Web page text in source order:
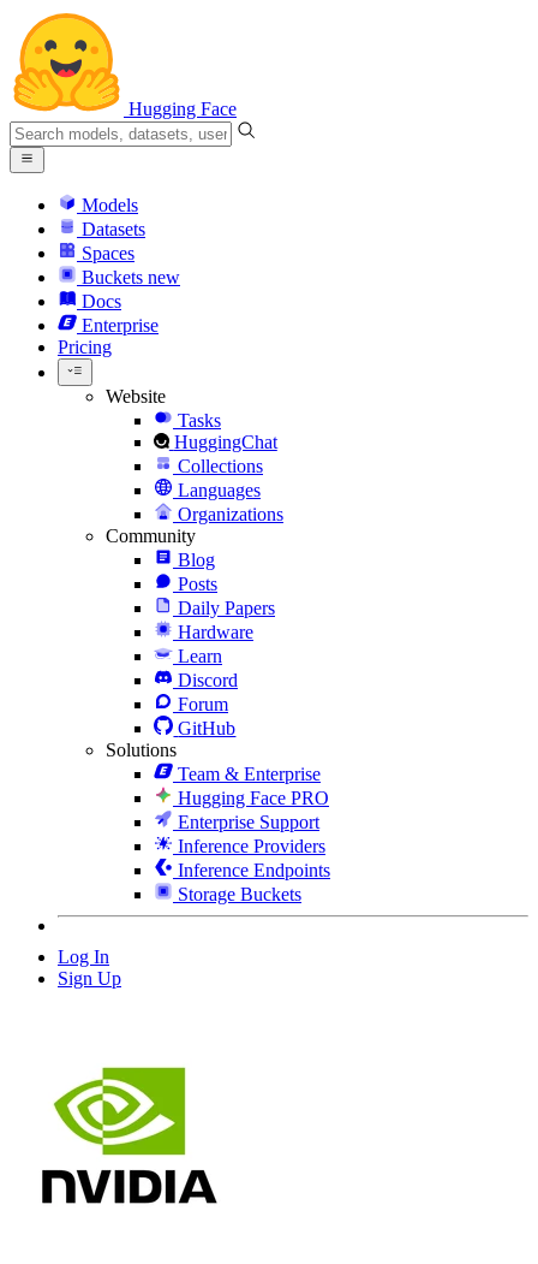
Hugging Face
Models
Datasets
Spaces
Buckets new
Docs
Enterprise
Pricing
Website
Tasks
HuggingChat
Collections
Languages
Organizations
Community
Blog
Posts
Daily Papers
Hardware
Learn
Discord
Forum
GitHub
Solutions
Team & Enterprise
Hugging Face PRO
Enterprise Support
Inference Providers
Inference Endpoints
Storage Buckets
Log In
Sign Up